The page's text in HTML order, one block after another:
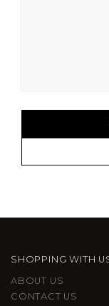
SHOPPING WITH
ABOUT US
CONTACT US